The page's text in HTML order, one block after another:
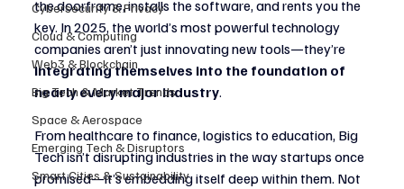
Cybersecurity & Privacy
Cloud & Computing
Web3 & Blockchain
Big Tech & Market Trends
Space & Aerospace
Emerging Tech & Disruptors
Smart Cities & Sustainability
the doorframe, installs the software, and rents you the
key. In 2025, the world’s most powerful technology
companies aren’t just innovating new tools—they’re
integrating themselves into the foundation of
nearly every major industry.
From healthcare to finance, logistics to education, Big
Tech isn’t disrupting industries in the way startups once
promised—it’s embedding itself deep within them. Not